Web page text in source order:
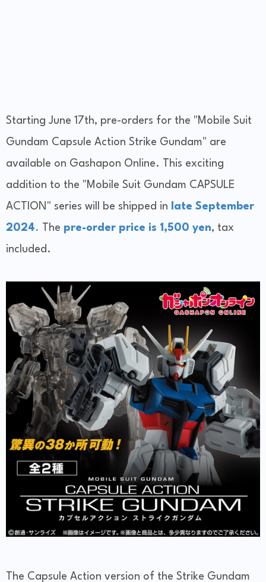
Starting June 17th, pre-orders for the "Mobile Suit
Gundam Capsule Action Strike Gundam" are
available on Gashapon Online. This exciting
addition to the "Mobile Suit Gundam CAPSULE
ACTION" series will be shipped in
late September
2024. The pre-order price is 1,500 yen, tax
included.
The Capsule Action version of the Strike Gundam